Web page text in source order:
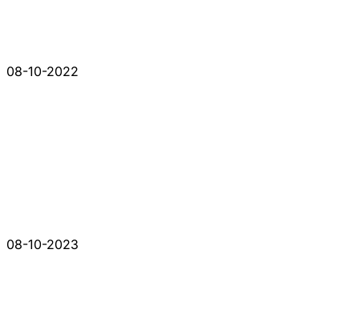
08-10-2022
08-10-2023